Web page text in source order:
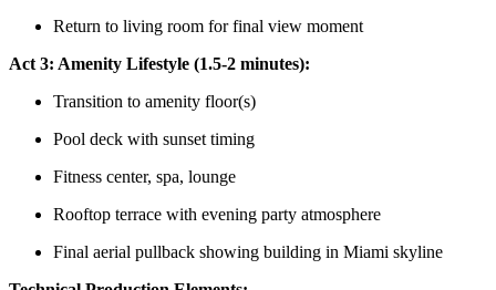
Return to living room for final view moment
Act 3: Amenity Lifestyle (1.5-2 minutes):
Transition to amenity floor(s)
Pool deck with sunset timing
Fitness center, spa, lounge
Rooftop terrace with evening party atmosphere
Final aerial pullback showing building in Miami skyline